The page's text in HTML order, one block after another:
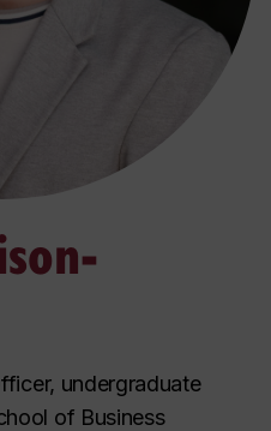
undergraduate
of Business